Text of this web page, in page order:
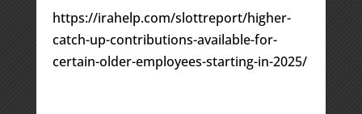
https://irahelp.com/slottreport/higher-
catch-up-contributions-available-for-
certain-older-employees-starting-in-2025/